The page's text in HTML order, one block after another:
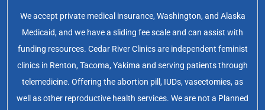
We accept private medical insurance, Washington, and Alaska
Medicaid, and we have a sliding fee scale and can assist with
funding resources. Cedar River Clinics are independent feminist
clinics in Renton, Tacoma, Yakima and serving patients through
telemedicine. Offering the abortion pill, IUDs, vasectomies, as
well as other reproductive health services. We are not a Planned